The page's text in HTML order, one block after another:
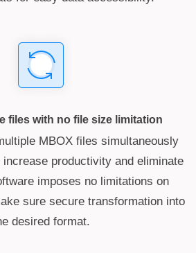
files with no file size limitation
MBOX files simultaneously
productivity and eliminate
imposes no limitations on
sure secure transformation into
desired format.